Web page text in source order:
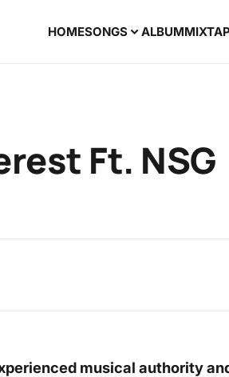
HOMESONGS ALBUM
Ft. NSG
musical authority